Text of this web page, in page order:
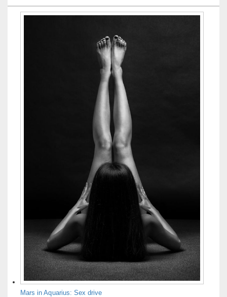
Mars in Aquarius: Sex drive